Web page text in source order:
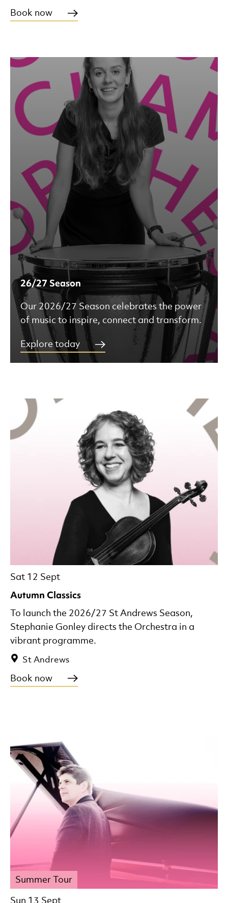
Book now
26/27 Season
Our 2026/27 Season celebrates the power
of music to inspire, connect and transform.
Explore today
Autumn Classics
Sat 12 Sept
St Andrews
To launch the 2026/27 St Andrews Season,
Stephanie Gonley directs the Orchestra in a
vibrant programme.
Book now
Sun 13 Sept
Summer Tour